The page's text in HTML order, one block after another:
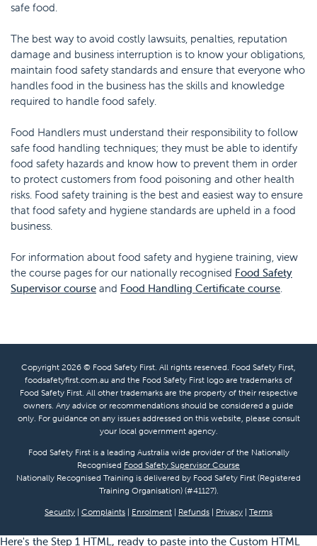
safe food.
The best way to avoid costly lawsuits, penalties, reputation
damage and business interruption is to know your obligations,
maintain food safety standards and ensure that everyone who
handles food in the business has the skills and knowledge
required to handle food safely.
Food Handlers must understand their responsibility to follow
safe food handling techniques; they must be able to identify
food safety hazards and know how to prevent them in order
to protect customers from food poisoning and other health
risks. Food safety training is the best and easiest way to ensure
that food safety and hygiene standards are upheld in a food
business.
For information about food safety and hygiene training, view
the course pages for our nationally recognised Food Safety
Supervisor course and Food Handling Certificate course.
Copyright 2026 © Food Safety First. All rights reserved. Food Safety First,
foodsafetyfirst.com.au and the Food Safety First logo are trademarks of
Food Safety First. All other trademarks are the property of their respective
owners. Any advice or recommendations should be considered a guide
only. For guidance on any issues addressed on this website, please consult
your local government agency.
Food Safety First is a leading Australia wide provider of the Nationally
Recognised Food Safety Supervisor Course
Nationally Recognised Training is delivered by Food Safety First (Registered
Training Organisation) (#41127).
Security | Complaints | Enrolment | Refunds | Privacy | Terms
Here's the Step 1 HTML, ready to paste into the Custom HTML